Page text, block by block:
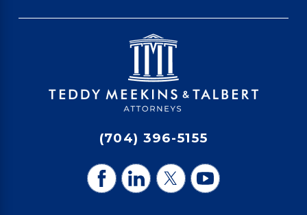
(704) 396-5155